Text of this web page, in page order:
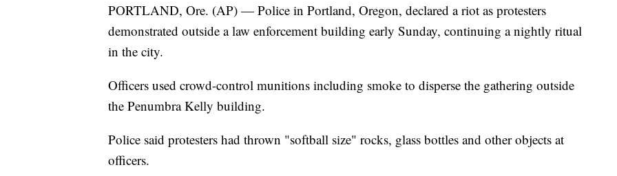
PORTLAND, Ore. (AP) — Police in Portland, Oregon, declared a riot as protesters
demonstrated outside a law enforcement building early Sunday, continuing a nightly ritual
in the city.
Officers used crowd-control munitions including smoke to disperse the gathering outside
the Penumbra Kelly building.
Police said protesters had thrown "softball size" rocks, glass bottles and other objects at
officers.